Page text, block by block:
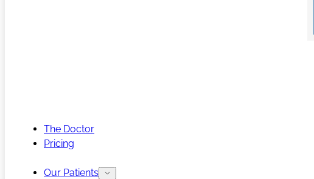
The Doctor
Pricing
Our Patients